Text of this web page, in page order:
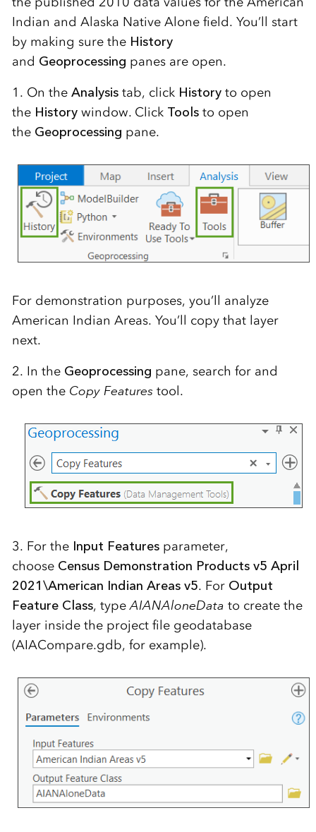
Indian and Alaska Native Alone field. You’ll start
by making sure the History
and Geoprocessing panes are open.
1. On the Analysistab, click Historyto open
the Historywindow. Click Toolsto open
the Geoprocessing pane.
For demonstration purposes, you’ll analyze
American Indian Areas. You’ll copy that layer
next.
2. In the Geoprocessing pane, search for and
open the Copy Featurestool.
3. For the Input Features parameter,
choose Census Demonstration Products v5 April
2021\American Indian Areas v5. For Output
Feature Class, typeAIANAloneData to create the
layer inside the project file geodatabase
(AIACompare.gdb, for example).